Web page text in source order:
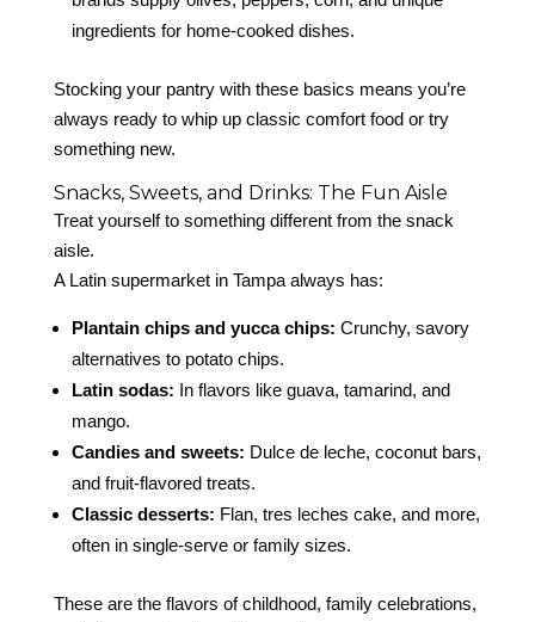
ingredients for home-cooked dishes.
Stocking your pantry with these basics means you’re
always ready to whip up classic comfort food or try
something new.
Snacks, Sweets, and Drinks: The Fun Aisle
Treat yourself to something different from the snack
aisle.
A Latin supermarket in Tampa always has:
Plantain chips and yucca chips: Crunchy, savory
alternatives to potato chips.
Latin sodas: In flavors like guava, tamarind, and
mango.
Candies and sweets: Dulce de leche, coconut bars,
and fruit-flavored treats.
Classic desserts: Flan, tres leches cake, and more,
often in single-serve or family sizes.
These are the flavors of childhood, family celebrations,